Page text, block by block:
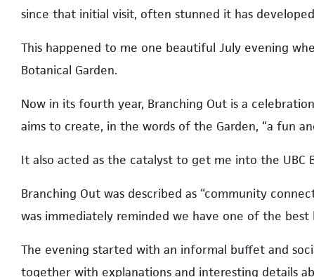
since that initial visit, often stunned it has
This happened to me one beautiful July evening
Botanical Garden.
Now in its fourth year, Branching Out is a
aims to create, in the words of the Garden, “a fun
It also acted as the catalyst to get me into the UBC
Branching Out was described as “community
was immediately reminded we have one of the
The evening started with an informal buffet and
together with explanations and interesting details